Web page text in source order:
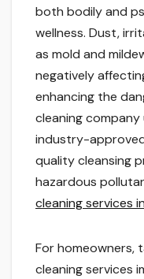
both bodily and
wellness. Dust,
as mold and
negatively
enhancing the
cleaning
industry-
quality cleansing
hazardous
cleaning services
For homeowners,
cleaning services